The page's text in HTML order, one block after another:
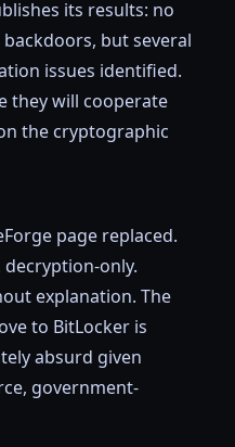
its results: no
but several
issues identified.
they will cooperate
the cryptographic
page replaced.
decryption-only.
explanation. The
to BitLocker is
absurd given
government-